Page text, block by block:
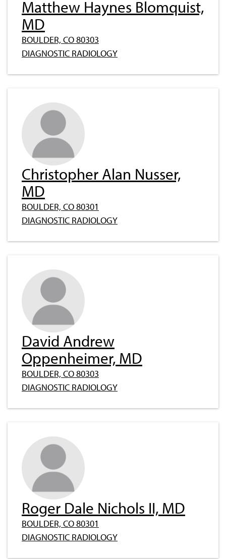
Matthew Haynes Blomquist,
MD
BOULDER, CO 80303
DIAGNOSTIC RADIOLOGY
Christopher Alan Nusser,
MD
BOULDER, CO 80301
DIAGNOSTIC RADIOLOGY
David Andrew
Oppenheimer, MD
BOULDER, CO 80303
DIAGNOSTIC RADIOLOGY
Roger Dale Nichols II, MD
BOULDER, CO 80301
DIAGNOSTIC RADIOLOGY